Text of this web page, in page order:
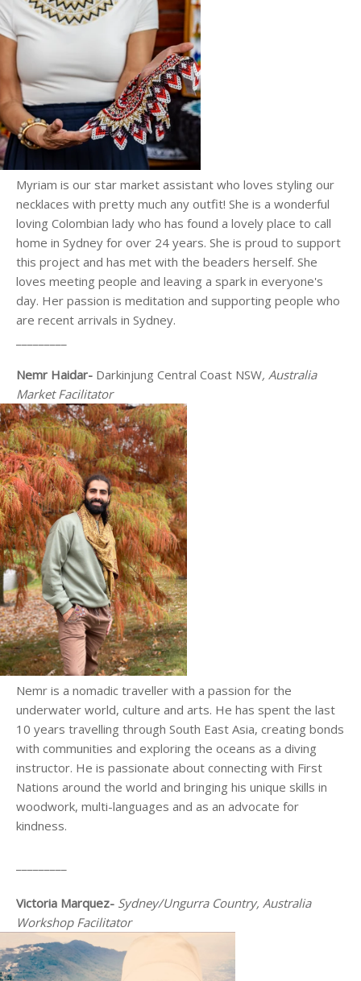
Myriam is our star market assistant who loves styling our
necklaces with pretty much any outfit! She is a wonderful
loving Colombian lady who has found a lovely place to call
home in Sydney for over 24 years. She is proud to support
this project and has met with the beaders herself. She
loves meeting people and leaving a spark in everyone's
day. Her passion is meditation and supporting people who
are recent arrivals in Sydney.
Nemr Haidar- Darkinjung Central Coast NSW, Australia
Market Facilitator
Nemr is a nomadic traveller with a passion for the
underwater world, culture and arts. He has spent the last
10 years travelling through South East Asia, creating bonds
with communities and exploring the oceans as a diving
instructor. He is passionate about connecting with First
Nations around the world and bringing his unique skills in
woodwork, multi-languages and as an advocate for
kindness.
Victoria Marquez- Sydney/Ungurra Country, Australia
Workshop Facilitator